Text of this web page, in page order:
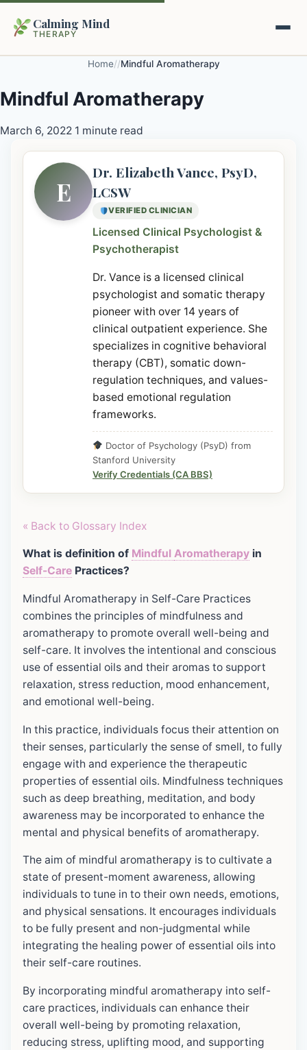
Calming Mind
THERAPY
Home
Mental Health Guides
Emotional Regulation Center
Guided Imagery & PMR
Racing Thoughts & Anxiety
Therapy Modalities Explained
Our Locations
About Us
Book Appointment on Zocdoc
Home//Mindful Aromatherapy
Mindful Aromatherapy
March 6, 2022 1 minute read
E
Dr. Elizabeth Vance, PsyD,
LCSW
VERIFIED CLINICIAN
Licensed Clinical Psychologist &
Psychotherapist
Dr. Vance is a licensed clinical
psychologist and somatic therapy
pioneer with over 14 years of
clinical outpatient experience. She
specializes in cognitive behavioral
therapy (CBT), somatic down-
regulation techniques, and values-
based emotional regulation
frameworks.
Doctor of Psychology (PsyD) from
Stanford University
Verify Credentials (CA BBS)
« Back to Glossary Index
What is definition of Mindful Aromatherapy in
Self-Care Practices?
Mindful Aromatherapy in Self-Care Practices
combines the principles of mindfulness and
aromatherapy to promote overall well-being and
self-care. It involves the intentional and conscious
use of essential oils and their aromas to support
relaxation, stress reduction, mood enhancement,
and emotional well-being.
In this practice, individuals focus their attention on
their senses, particularly the sense of smell, to fully
engage with and experience the therapeutic
properties of essential oils. Mindfulness techniques
such as deep breathing, meditation, and body
awareness may be incorporated to enhance the
mental and physical benefits of aromatherapy.
The aim of mindful aromatherapy is to cultivate a
state of present-moment awareness, allowing
individuals to tune in to their own needs, emotions,
and physical sensations. It encourages individuals
to be fully present and non-judgmental while
integrating the healing power of essential oils into
their self-care routines.
By incorporating mindful aromatherapy into self-
care practices, individuals can enhance their
overall well-being by promoting relaxation,
reducing stress, uplifting mood, and supporting